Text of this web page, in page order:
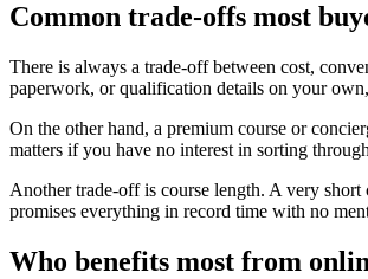
Common trade-offs most
There is always a trade-off between cost,
paperwork, or qualification details on your
On the other hand, a premium course or
matters if you have no interest in sorting
Another trade-off is course length. A very
promises everything in record time with no
Who benefits most from